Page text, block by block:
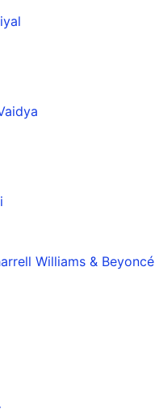
Williams & Beyoncé